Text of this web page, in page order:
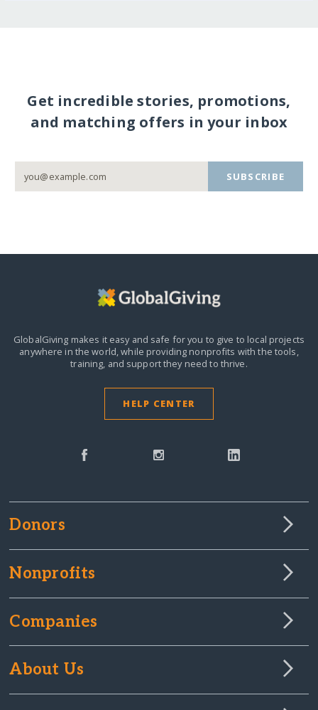
Get incredible stories, promotions,
and matching offers in your inbox
SUBSCRIBE
GlobalGiving makes it easy and safe for you to give to local projects
anywhere in the world, while providing nonprofits with the tools,
training, and support they need to thrive.
HELP CENTER
Donors
Nonprofits
Companies
About Us